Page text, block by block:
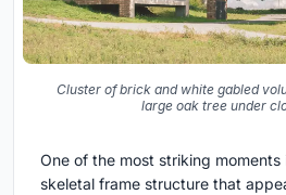
Cluster of brick and white gabled
large oak tree under
One of the most striking
skeletal frame structure that